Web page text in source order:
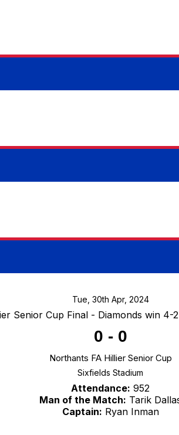
Tue, 30th Apr, 2024
Senior Cup Final - Diamonds win 4-
0 - 0
Northants FA Hillier Senior Cup
Sixfields Stadium
Attendance: 952
Man of the Match: Tarik
Captain: Ryan Inman